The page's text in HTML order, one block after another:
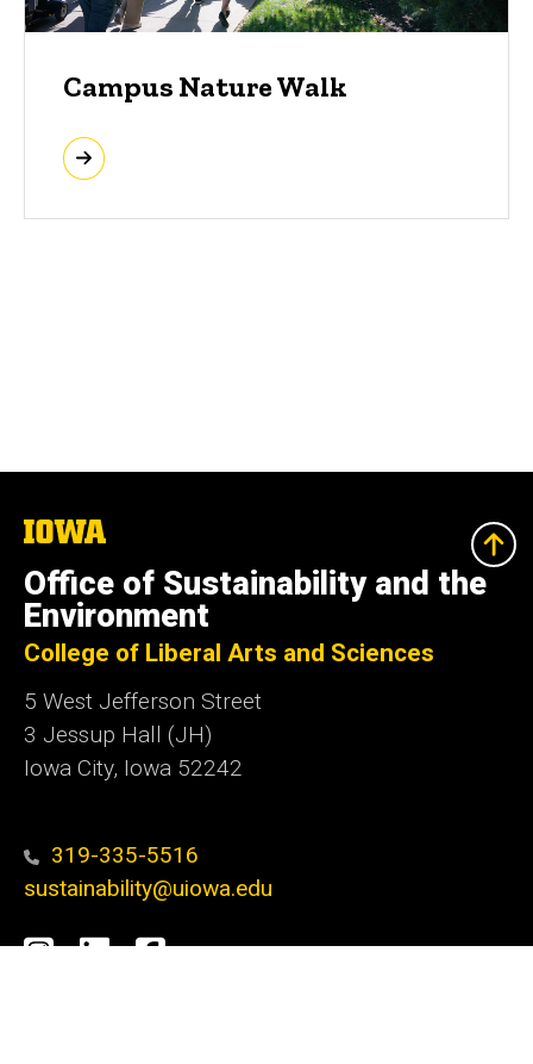
Campus Nature Walk
The
University
of
Iowa
Office of Sustainability and the
Environment
College of Liberal Arts and Sciences
5 West Jefferson Street
3 Jessup Hall (JH)
Iowa City, Iowa 52242
319-335-5516
sustainability@uiowa.edu
Social
Instagram
LinkedIn
Facebook